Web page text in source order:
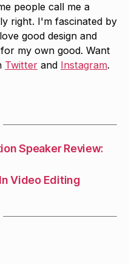
people call me a
right. I'm fascinated by
good design and
my own good. Want
Twitter and Instagram.
Speaker Review:
Video Editing